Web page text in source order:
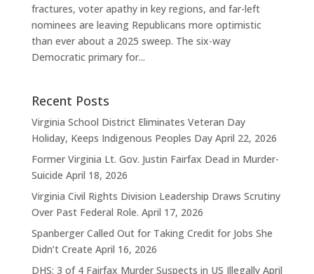
fractures, voter apathy in key regions, and far-left
nominees are leaving Republicans more optimistic
than ever about a 2025 sweep. The six-way
Democratic primary for...
Recent Posts
Virginia School District Eliminates Veteran Day
Holiday, Keeps Indigenous Peoples Day April 22, 2026
Former Virginia Lt. Gov. Justin Fairfax Dead in Murder-
Suicide April 18, 2026
Virginia Civil Rights Division Leadership Draws Scrutiny
Over Past Federal Role. April 17, 2026
Spanberger Called Out for Taking Credit for Jobs She
Didn’t Create April 16, 2026
DHS: 3 of 4 Fairfax Murder Suspects in US Illegally April